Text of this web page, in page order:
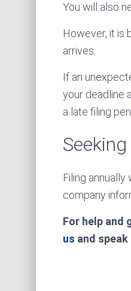
You will also
However, it is
arrives.
If an
your deadline
a late filing
Filing
company
For help and
us and